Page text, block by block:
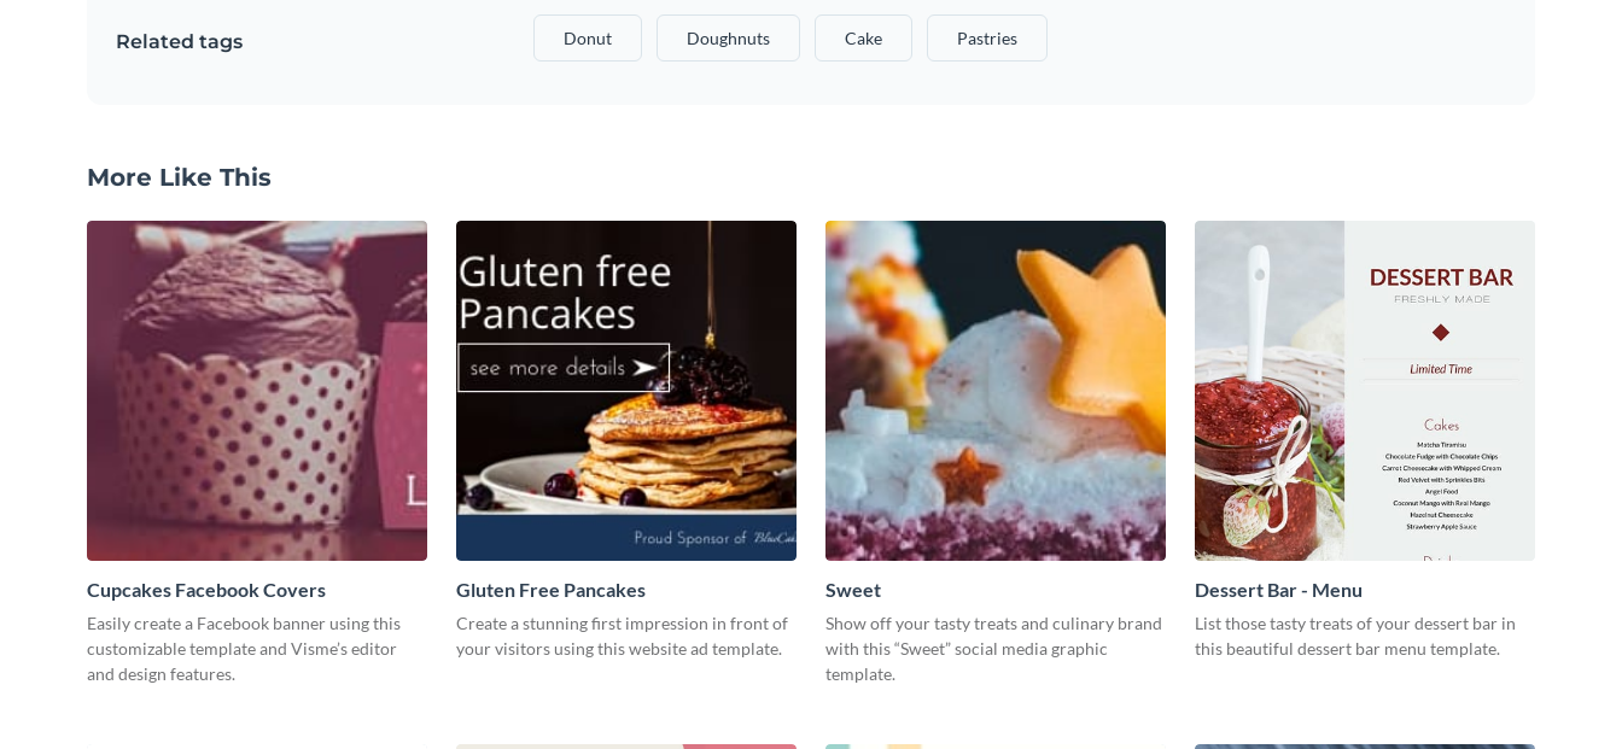
Related tags Donut Doughnuts Cake Pastries
More Like This
Cupcakes Facebook Covers
Easily create a Facebook banner using this
customizable template and Visme’s editor
and design features.
Gluten Free Pancakes
Create a stunning first impression in front of
your visitors using this website ad template.
Sweet
Show off your tasty treats and culinary brand
with this “Sweet” social media graphic
template.
Dessert Bar - Menu
List those tasty treats of your dessert bar in
this beautiful dessert bar menu template.